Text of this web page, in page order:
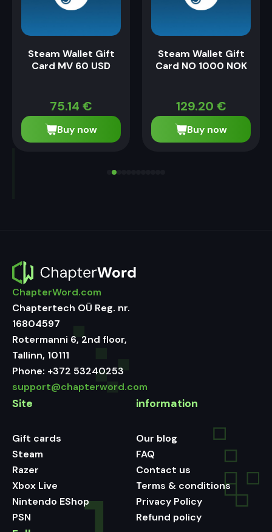
Steam Wallet Gift
Card MV 60 USD
75.14 €
Buy now
Steam Wallet Gift
Card NO 1000 NOK
129.20 €
Buy now
ChapterWord.com
Chaptertech OÜ Reg. nr.
16804597
Rotermanni 6, 2nd floor,
Tallinn, 10111
Phone: +372 53240253
support@chapterword.com
Site
Gift cards
Steam
Razer
Xbox Live
Nintendo EShop
PSN
information
Our blog
FAQ
Contact us
Terms & conditions
Privacy Policy
Refund policy